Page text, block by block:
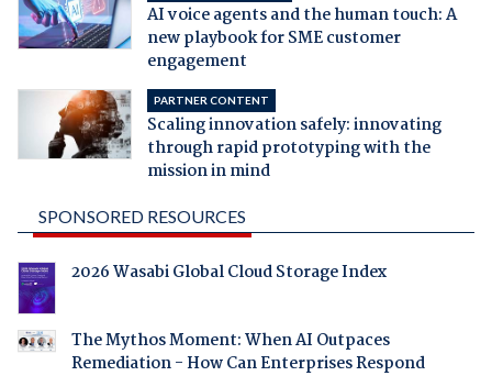
AI voice agents and the human touch: A
new playbook for SME customer
engagement
PARTNER CONTENT
Scaling innovation safely: innovating
through rapid prototyping with the
mission in mind
SPONSORED RESOURCES
2026 Wasabi Global Cloud Storage Index
The Mythos Moment: When AI Outpaces
Remediation - How Can Enterprises Respond